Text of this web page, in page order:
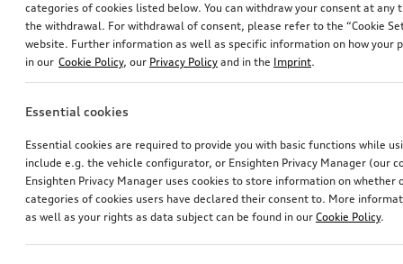
categories of cookies listed below. You can withdraw your consent at
the withdrawal. For withdrawal of consent, please refer to the “Cookie
website. Further information as well as specific information on how your
in our Cookie Policy, our Privacy Policy and in the Imprint.
Essential cookies
Essential cookies are required to provide you with basic functions while
include e.g. the vehicle configurator, or Ensighten Privacy Manager (our
Ensighten Privacy Manager uses cookies to store information on whether
categories of cookies users have declared their consent to. More
as well as your rights as data subject can be found in our Cookie Policy.